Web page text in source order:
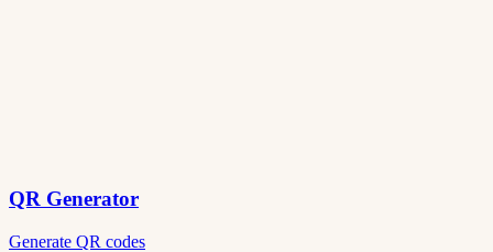
QR Generator
Generate QR codes